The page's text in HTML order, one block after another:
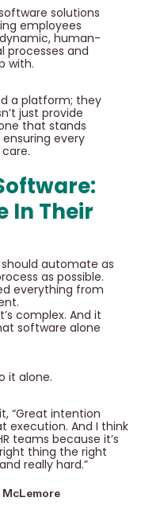
solutions
employees
human-
processes and
with.
a platform; they
just provide
that stands
every
In Their
automate as
as possible.
everything from
complex. And it
software alone
it alone.
“Great intention
execution. And I think
teams because it’s
thing the right
really hard.”